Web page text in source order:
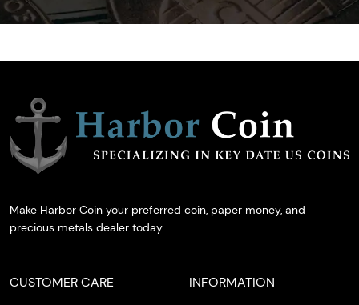
Make Harbor Coin your preferred coin, paper money, and
precious metals dealer today.
CUSTOMER CARE INFORMATION